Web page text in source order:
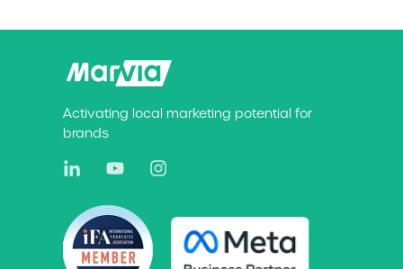
Activating local marketing potential for
brands